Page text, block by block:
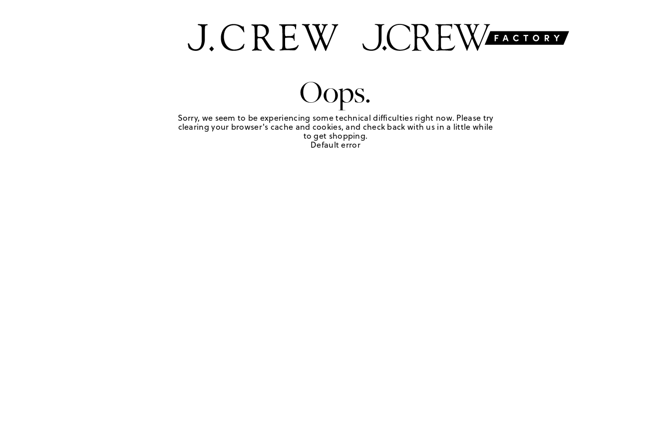
Oops.
Sorry, we seem to be experiencing some technical difficulties right now. Please try
clearing your browser's cache and cookies, and check back with us in a little while
to get shopping.
Default error